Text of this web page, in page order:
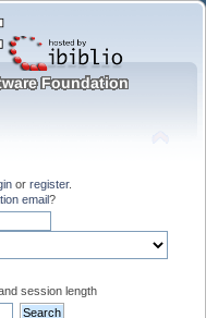
or register.
email?
session length